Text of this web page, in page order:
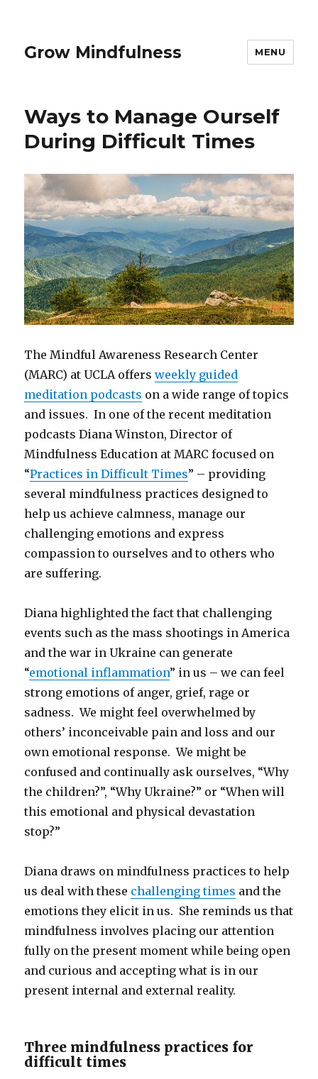
Grow Mindfulness MENU
Ways to Manage Ourself
During Difficult Times
The Mindful Awareness Research Center
(MARC) at UCLA offersweekly guided
meditation podcasts on a wide range of topics
and issues. In one of the recent meditation
podcasts Diana Winston, Director of
Mindfulness Education at MARC focused on
“Practices in Difficult Times” – providing
several mindfulness practices designed to
help us achieve calmness, manage our
challenging emotions and express
compassion to ourselves and to others who
are suffering.
Diana highlighted the fact that challenging
events such as the mass shootings in America
and the war in Ukraine can generate
“emotional inflammation” in us – we can feel
strong emotions of anger, grief, rage or
sadness. We might feel overwhelmed by
others’ inconceivable pain and loss and our
own emotional response. We might be
confused and continually ask ourselves, “Why
the children?”, “Why Ukraine?” or “When will
this emotional and physical devastation
stop?”
Diana draws on mindfulness practices to help
us deal with these challenging times and the
emotions they elicit in us. She reminds us that
mindfulness involves placing our attention
fully on the present moment while being open
and curious and accepting what is in our
present internal and external reality.
Three mindfulness practices for
difficult times